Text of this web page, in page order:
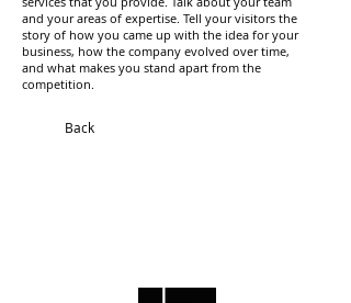
and your areas of expertise. Tell your visitors the
story of how you came up with the idea for your
business, how the company evolved over time,
and what makes you stand apart from the
competition.
Back